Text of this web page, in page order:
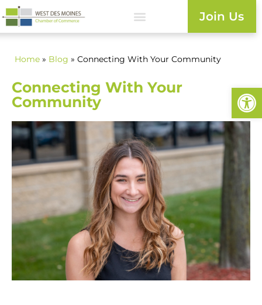
Join Us
Home » Blog » Connecting With Your Community
Connecting With Your
Community